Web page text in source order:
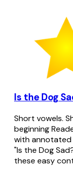
Is the Dog
Short vowels.
beginning
with annotated
"Is the Dog
these easy